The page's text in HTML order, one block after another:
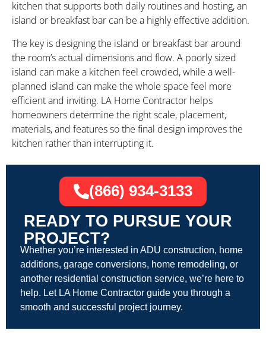
kitchen that supports both daily routines and hosting, an
island or breakfast bar can be a highly effective addition.
The key is designing the island or breakfast bar around
the room’s actual dimensions and flow. A poorly sized
island can make a kitchen feel crowded, while a well-
planned island can make the whole space feel more
efficient and inviting. LA Home Contractor helps
homeowners determine the right scale, placement,
materials, and features so the final design improves the
kitchen rather than interrupting it.
READY TO PURSUE YOUR
PROJECT?
Whether you’re interested in ADU construction, home
additions, garage conversions, home remodeling, or
another residential construction service, we’re here to
help. Let LA Home Contractor guide you through a
smooth and successful project journey.
(866) 934-3133